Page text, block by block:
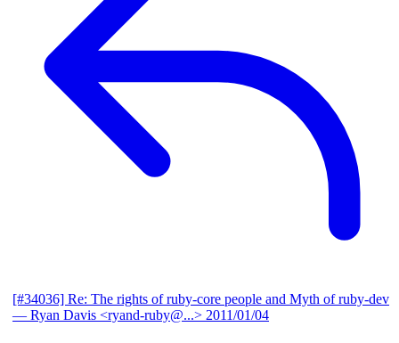
[#34036] Re: The rights of ruby-core people and Myth of ruby-dev
— Ryan Davis <ryand-ruby@...> 2011/01/04